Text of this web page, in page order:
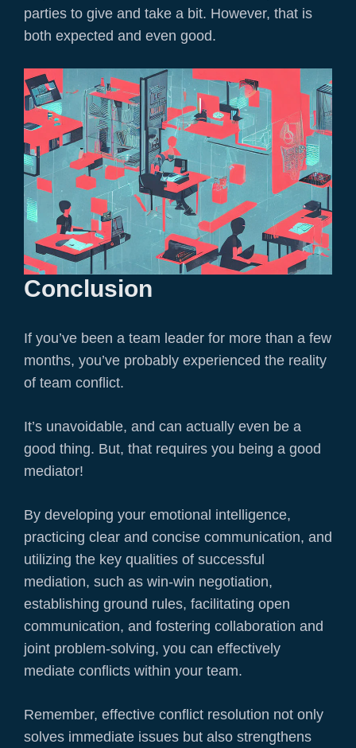
parties to give and take a bit. However, that is
both expected and even good.
Conclusion
If you’ve been a team leader for more than a few
months, you’ve probably experienced the reality
of team conflict.
It’s unavoidable, and can actually even be a
good thing. But, that requires you being a good
mediator!
By developing your emotional intelligence,
practicing clear and concise communication, and
utilizing the key qualities of successful
mediation, such as win-win negotiation,
establishing ground rules, facilitating open
communication, and fostering collaboration and
joint problem-solving, you can effectively
mediate conflicts within your team.
Remember, effective conflict resolution not only
solves immediate issues but also strengthens